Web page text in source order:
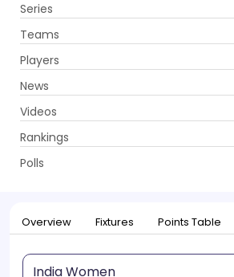
Series
Teams
Players
News
Videos
Rankings
Polls
Home Series
Womens T20 World Cup, 2026
Overview Fixtures Points Table
Squad